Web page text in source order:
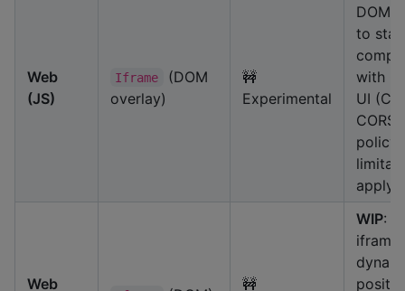
Web
(JS)
Iframe
(DOM
overlay)
🚧
Experimental
DOM
to stay
with
UI
policy
apply.
Web
🚧
WIP:
iframe